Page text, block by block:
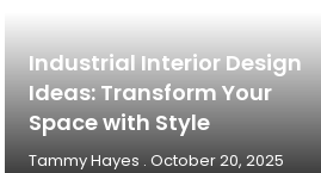
Industrial Interior Design
Ideas: Transform Your
Space with Style
Tammy Hayes October 20, 2025